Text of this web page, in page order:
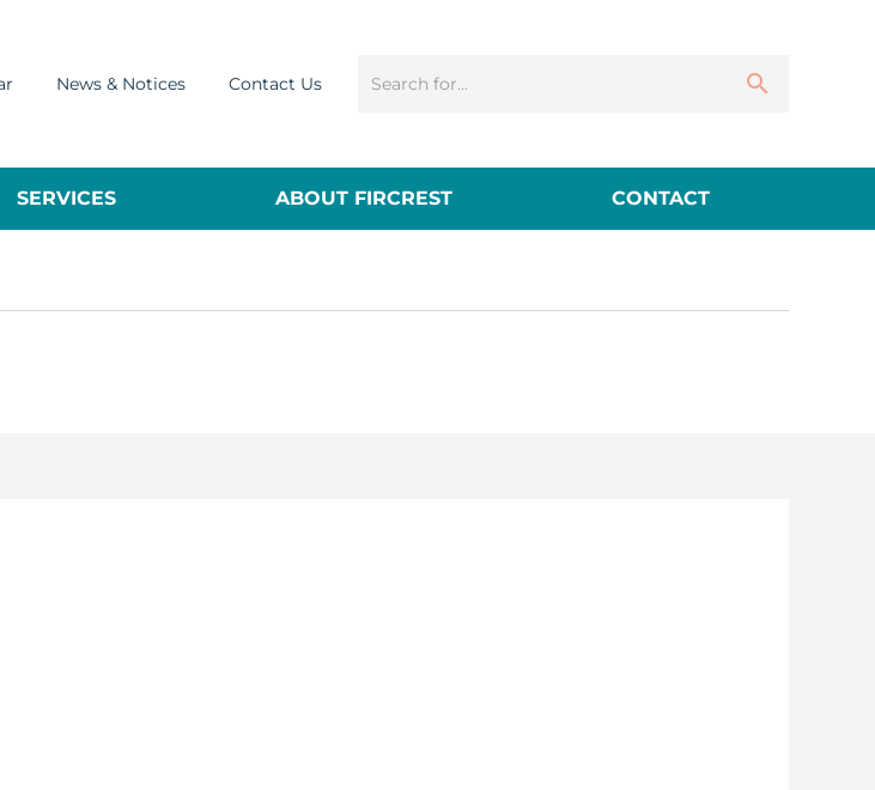
News & Notices Contact Us
SERVICES ABOUT FIRCREST CONTACT